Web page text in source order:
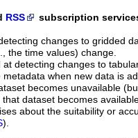
RSS
subscription
changes to gridded
the time values) change.
at detecting changes to
when new data is
becomes unavailable
that dataset becomes
about the suitability or
).